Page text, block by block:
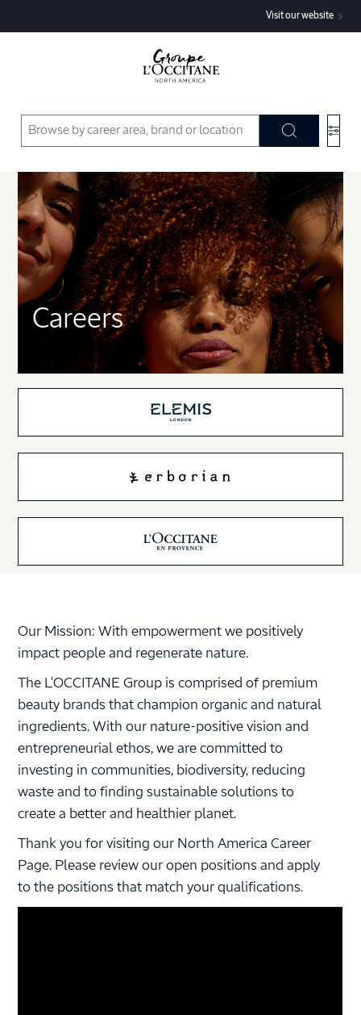
Visit our website
State:
Careers
Our Mission: With empowerment we positively
impact people and regenerate nature.
The L'OCCITANE Group is comprised of premium
beauty brands that champion organic and natural
ingredients. With our nature-positive vision and
entrepreneurial ethos, we are committed to
investing in communities, biodiversity, reducing
waste and to finding sustainable solutions to
create a better and healthier planet.
Thank you for visiting our North America Career
Page. Please review our open positions and apply
to the positions that match your qualifications.